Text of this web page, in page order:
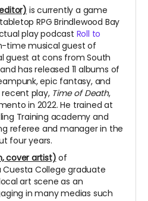
is currently a game
RPG Brindlewood Bay
play podcast Roll to
time musical guest of
guest at cons from South
has released 11 albums of
epic fantasy, and
recent play, Time of Death,
in 2022. He trained at
Training academy and
referee and manager in the
four years.
cover artist) of
Cuesta College graduate
art scene as an
in many medias such